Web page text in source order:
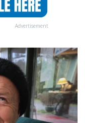
Advertisement